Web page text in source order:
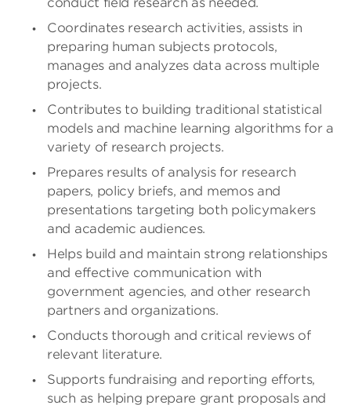
Coordinates research activities, assists in
preparing human subjects protocols,
manages and analyzes data across multiple
projects.
Contributes to building traditional statistical
models and machine learning algorithms for a
variety of research projects.
Prepares results of analysis for research
papers, policy briefs, and memos and
presentations targeting both policymakers
and academic audiences.
Helps build and maintain strong relationships
and effective communication with
government agencies, and other research
partners and organizations.
Conducts thorough and critical reviews of
relevant literature.
Supports fundraising and reporting efforts,
such as helping prepare grant proposals and